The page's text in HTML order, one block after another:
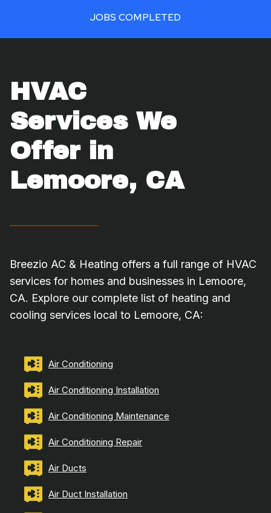
JOBS COMPLETED
HVAC
Services We
Offer in
Lemoore, CA
Breezio AC & Heating offers a full range of HVAC
services for homes and businesses in Lemoore,
CA. Explore our complete list of heating and
cooling services local to Lemoore, CA:
Air Conditioning
Air Conditioning Installation
Air Conditioning Maintenance
Air Conditioning Repair
Air Ducts
Air Duct Installation